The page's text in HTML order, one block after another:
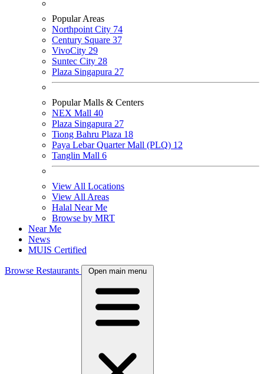
Popular Areas
Northpoint City 74
Century Square 37
VivoCity 29
Suntec City 28
Plaza Singapura 27
Popular Malls & Centers
NEX Mall 40
Plaza Singapura 27
Tiong Bahru Plaza 18
Paya Lebar Quarter Mall (PLQ) 12
Tanglin Mall 6
View All Locations
View All Areas
Halal Near Me
Browse by MRT
Near Me
News
MUIS Certified
Browse Restaurants Open main menu